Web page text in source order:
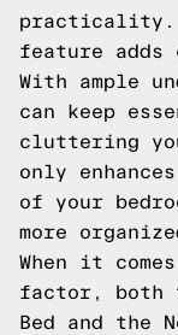
practicality.
feature adds
With ample
can keep
cluttering
only
of your
more
When it
factor, both
Bed and the